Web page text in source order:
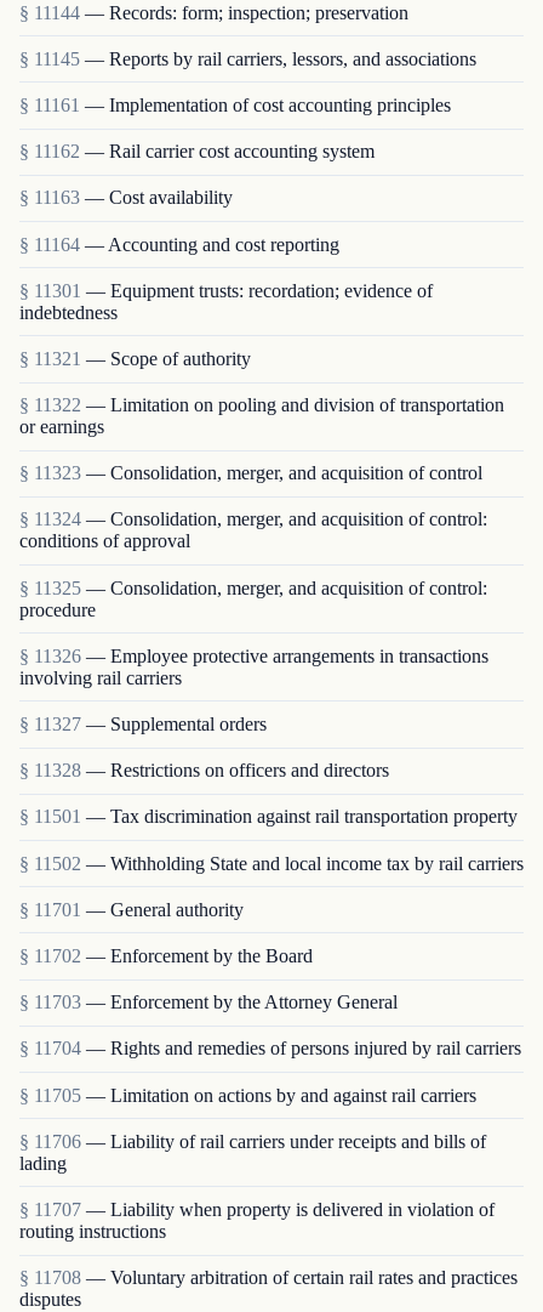
§ 11144 — Records: form; inspection; preservation
§ 11145 — Reports by rail carriers, lessors, and associations
§ 11161 — Implementation of cost accounting principles
§ 11162 — Rail carrier cost accounting system
§ 11163 — Cost availability
§ 11164 — Accounting and cost reporting
§ 11301 — Equipment trusts: recordation; evidence of
indebtedness
§ 11321 — Scope of authority
§ 11322 — Limitation on pooling and division of transportation
or earnings
§ 11323 — Consolidation, merger, and acquisition of control
§ 11324 — Consolidation, merger, and acquisition of control:
conditions of approval
§ 11325 — Consolidation, merger, and acquisition of control:
procedure
§ 11326 — Employee protective arrangements in transactions
involving rail carriers
§ 11327 — Supplemental orders
§ 11328 — Restrictions on officers and directors
§ 11501 — Tax discrimination against rail transportation property
§ 11502 — Withholding State and local income tax by rail carriers
§ 11701 — General authority
§ 11702 — Enforcement by the Board
§ 11703 — Enforcement by the Attorney General
§ 11704 — Rights and remedies of persons injured by rail carriers
§ 11705 — Limitation on actions by and against rail carriers
§ 11706 — Liability of rail carriers under receipts and bills of
lading
§ 11707 — Liability when property is delivered in violation of
routing instructions
§ 11708 — Voluntary arbitration of certain rail rates and practices
disputes